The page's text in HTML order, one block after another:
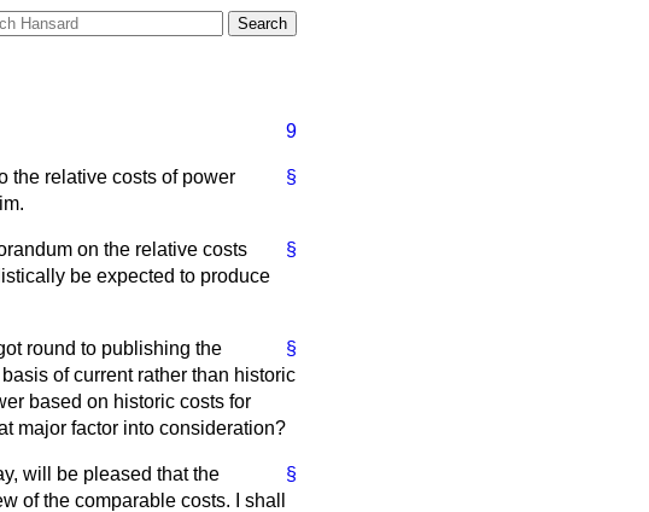
9
§
the relative costs of power
§
on the relative costs
be expected to produce
§
round to publishing the
of current rather than historic
based on historic costs for
major factor into consideration?
§
will be pleased that the
of the comparable costs. I shall